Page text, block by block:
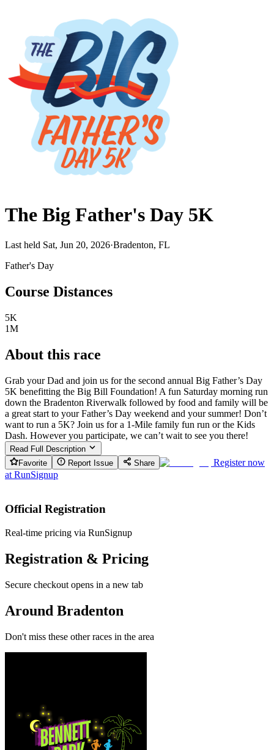
The Big Father's Day 5K
Last held Sat, Jun 20, 2026·Bradenton, FL
Father's Day
Course Distances
5K
1M
About this race
Grab your Dad and join us for the second annual Big Father’s Day
5K benefitting the Big Bill Foundation! A fun Saturday morning run
down the Bradenton Riverwalk followed by food and family will be
a great start to your Father’s Day weekend and your summer! Don’t
want to run a 5K? Join us for a 1-Mile family fun run or the Kids
Dash. However you participate, we can’t wait to see you there!
Read Full Description
Favorite
Report Issue Share
Register now
at RunSignup
Official Registration
Real-time pricing via RunSignup
Registration & Pricing
Secure checkout opens in a new tab
Around Bradenton
Don't miss these other races in the area